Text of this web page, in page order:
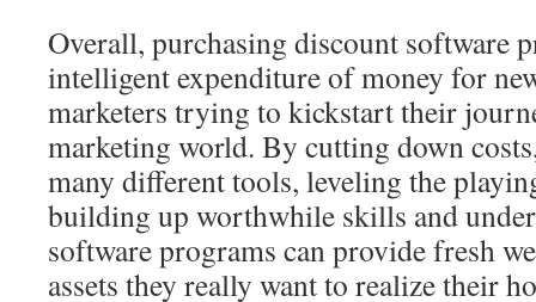
Overall, purchasing discount software
intelligent expenditure of money for
marketers trying to kickstart their
marketing world. By cutting down
many different tools, leveling the
building up worthwhile skills and
software programs can provide fresh
assets they really want to realize their